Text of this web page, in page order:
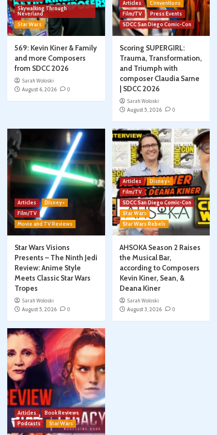
Skywalking Through
Neverland
Star Wars
569: Kevin Kiner & Family
and more Composers
from SDCC 2026
Sarah Woloski
August 6, 2026
0
Articles
Conventions
Film/TV
Press Events
SDCC San Diego Comic-Con
Scoring SUPERGIRL:
Trauma, Transformation,
and Triumph with
composer Claudia Sarne
| SDCC 2026
Sarah Woloski
August 5, 2026
0
Articles
Disney+
Film/TV
Movie and TV Reviews
Star Wars Visions
Presents – The Ninth Jedi
Review: Anime Style
Meets Classic Star Wars
Tropes
Sarah Woloski
August 5, 2026
0
Articles
Disney+
Film/TV
SDCC San Diego Comic-Con
Star Wars
Star Wars Rebels
AHSOKA Season 2 Raises
the Musical Bar,
according to Composers
Kevin Kiner, Sean, &
Deana Kiner
Sarah Woloski
August 3, 2026
0
Articles
Book Reviews
Podcasts
Star Wars